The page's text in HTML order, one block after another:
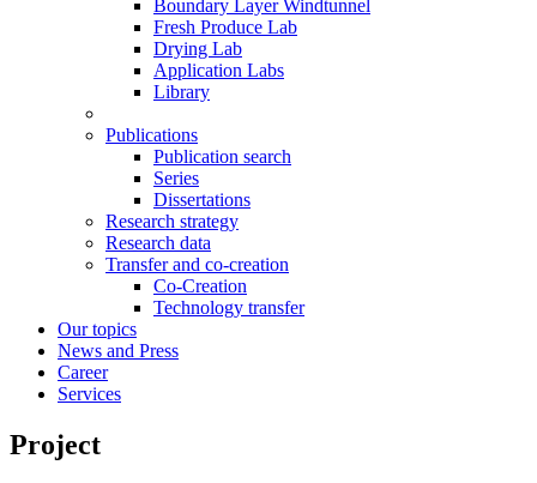
Boundary Layer Windtunnel
Fresh Produce Lab
Drying Lab
Application Labs
Library
Publications
Publication search
Series
Dissertations
Research strategy
Research data
Transfer and co-creation
Co-Creation
Technology transfer
Our topics
News and Press
Career
Services
Project